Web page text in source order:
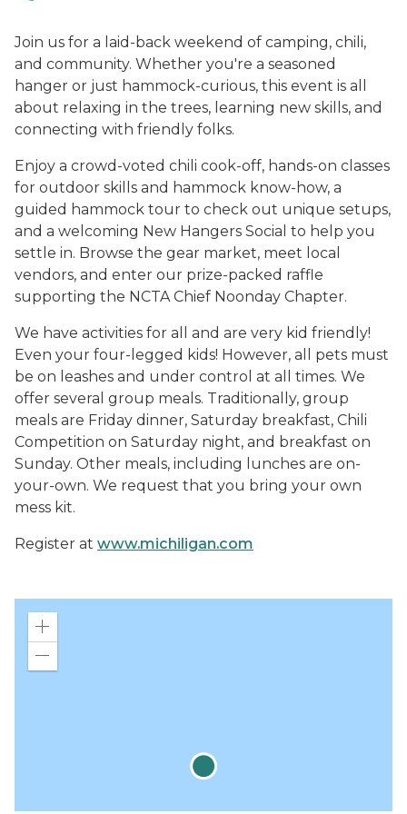
Join us for a laid-back weekend of camping, chili,
and community. Whether you're a seasoned
hanger or just hammock-curious, this event is all
about relaxing in the trees, learning new skills, and
connecting with friendly folks.
Enjoy a crowd-voted chili cook-off, hands-on classes
for outdoor skills and hammock know-how, a
guided hammock tour to check out unique setups,
and a welcoming New Hangers Social to help you
settle in. Browse the gear market, meet local
vendors, and enter our prize-packed raffle
supporting the NCTA Chief Noonday Chapter.
We have activities for all and are very kid friendly!
Even your four-legged kids! However, all pets must
be on leashes and under control at all times. We
offer several group meals. Traditionally, group
meals are Friday dinner, Saturday breakfast, Chili
Competition on Saturday night, and breakfast on
Sunday. Other meals, including lunches are on-
your-own. We request that you bring your own
mess kit.
Register at www.michiligan.com
Zoom
out